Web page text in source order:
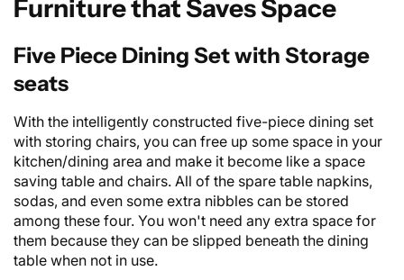
Furniture that Saves Space
Five Piece Dining Set with Storage
seats
With the intelligently constructed five-piece dining set
with storing chairs, you can free up some space in your
kitchen/dining area and make it become like a space
saving table and chairs. All of the spare table napkins,
sodas, and even some extra nibbles can be stored
among these four. You won't need any extra space for
them because they can be slipped beneath the dining
table when not in use.